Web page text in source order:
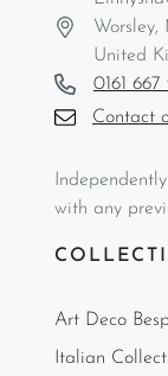
Worsley,
United
0161
Contact
with any
Art Deco
Italian